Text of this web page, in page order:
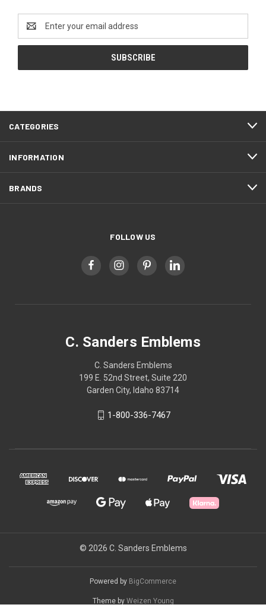
Address
CATEGORIES
INFORMATION
BRANDS
FOLLOW US
C. Sanders Emblems
C. Sanders Emblems
199 E. 52nd Street, Suite 220
Garden City, Idaho 83714
1-800-336-7467
© 2026 C. Sanders Emblems
Powered by BigCommerce
Theme by Weizen Young